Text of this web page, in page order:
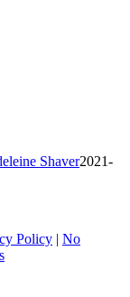
Shaver2021-
Policy | No